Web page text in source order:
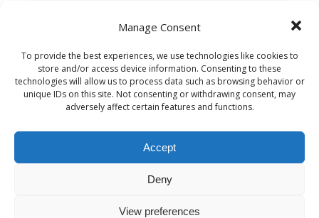
Manage Consent
To provide the best experiences, we use technologies like cookies to
store and/or access device information. Consenting to these
technologies will allow us to process data such as browsing behavior or
unique IDs on this site. Not consenting or withdrawing consent, may
adversely affect certain features and functions.
Accept
Deny
View preferences
Save my name, email, and website in this
browser for the next time I comment.